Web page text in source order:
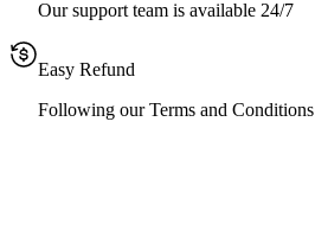
Our support team is available 24/7
Easy Refund
Following our Terms and Conditions